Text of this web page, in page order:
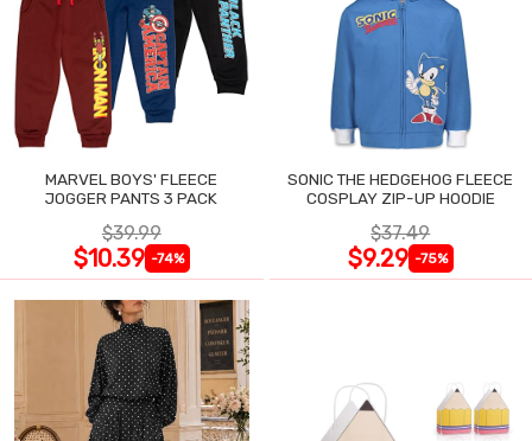
MARVEL BOYS' FLEECE
JOGGER PANTS 3 PACK
$39.99
$10.39 -74%
SONIC THE HEDGEHOG FLEECE
COSPLAY ZIP-UP HOODIE
$37.49
$9.29 -75%